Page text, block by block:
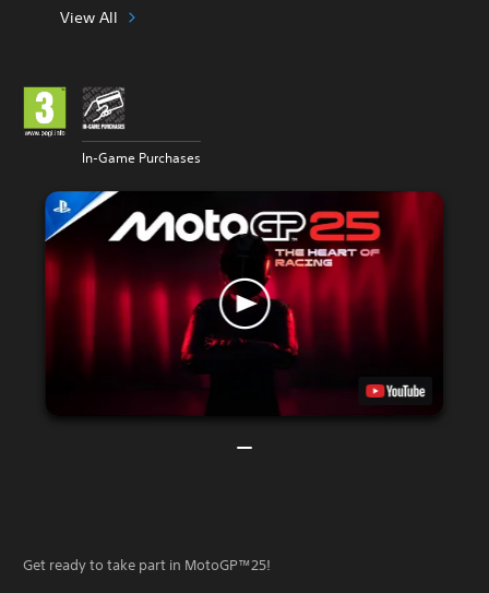
View All
In-Game Purchases
Get ready to take part in MotoGP™25!